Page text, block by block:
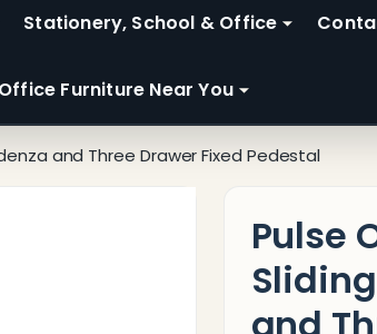
Stationery, School & Office
Office Furniture Near You
and Three Drawer Fixed Pedestal
Pulse